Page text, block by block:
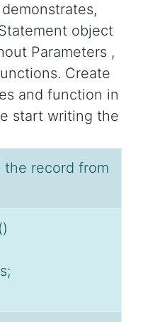
object
Parameters ,
Create
and function in
start writing the
the record from